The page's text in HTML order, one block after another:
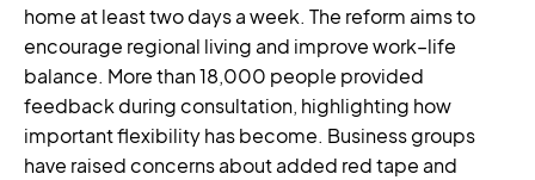
home at least two days a week. The reform aims to
encourage regional living and improve work–life
balance. More than 18,000 people provided
feedback during consultation, highlighting how
important flexibility has become. Business groups
have raised concerns about added red tape and